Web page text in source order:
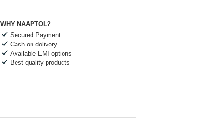
WHY NAAPTOL?
Secured Payment
Cash on delivery
Available EMI options
Best quality products